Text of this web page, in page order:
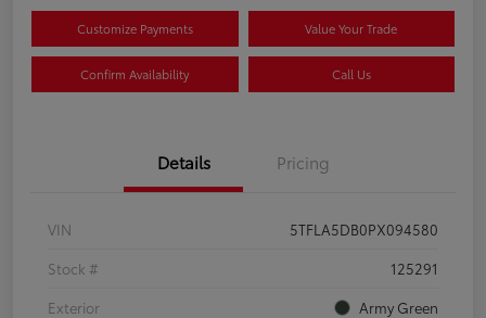
Customize Payments Value Your Trade
Confirm Availability Call Us
Details Pricing
VIN
5TFLA5DB0PX094580
Stock #
125291
Exterior
Army Green